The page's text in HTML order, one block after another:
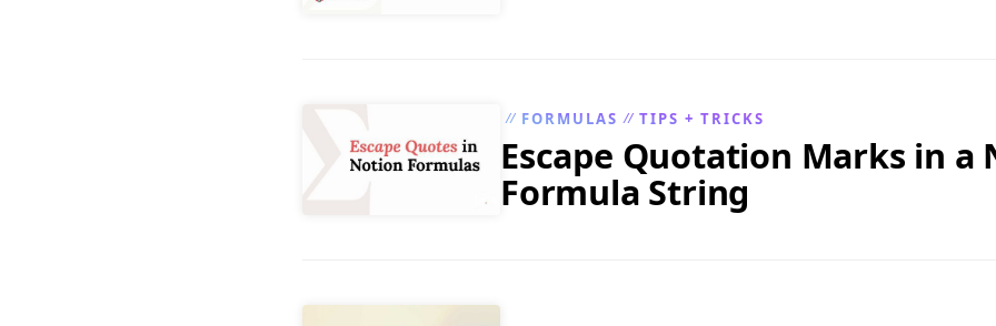
// FORMULAS // TIPS + TRICKS
Escape Quotation Marks in a
Formula String